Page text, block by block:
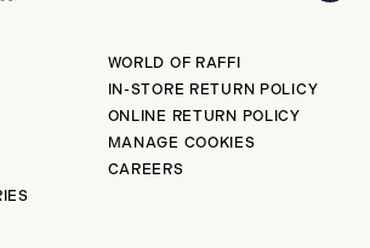
WORLD OF RAFFI
IN-STORE RETURN POLICY
ONLINE RETURN POLICY
MANAGE COOKIES
CAREERS